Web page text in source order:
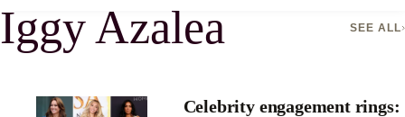
Iggy Azalea SEE ALL
Celebrity engagement rings: